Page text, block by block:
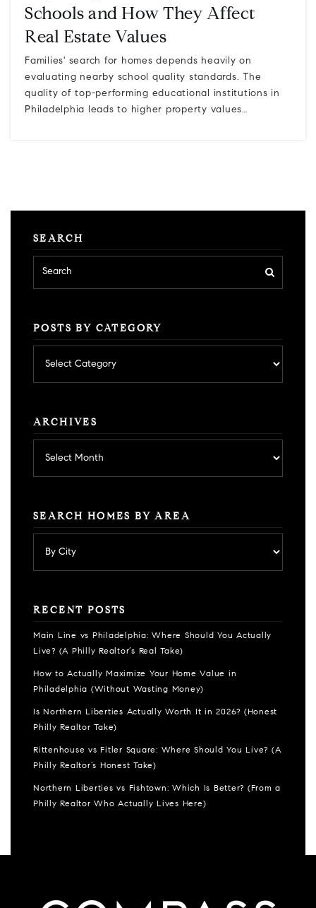
Schools and How They Affect
Real Estate Values
Families' search for homes depends heavily on
evaluating nearby school quality standards. The
quality of top-performing educational institutions in
Philadelphia leads to higher property values…
SEARCH
POSTS BY CATEGORY
by
category
ARCHIVES
SEARCH HOMES BY AREA
RECENT POSTS
Main Line vs Philadelphia: Where Should You Actually
Live? (A Philly Realtor’s Real Take)
How to Actually Maximize Your Home Value in
Philadelphia (Without Wasting Money)
Is Northern Liberties Actually Worth It in 2026? (Honest
Philly Realtor Take)
Rittenhouse vs Fitler Square: Where Should You Live? (A
Philly Realtor’s Honest Take)
Northern Liberties vs Fishtown: Which Is Better? (From a
Philly Realtor Who Actually Lives Here)